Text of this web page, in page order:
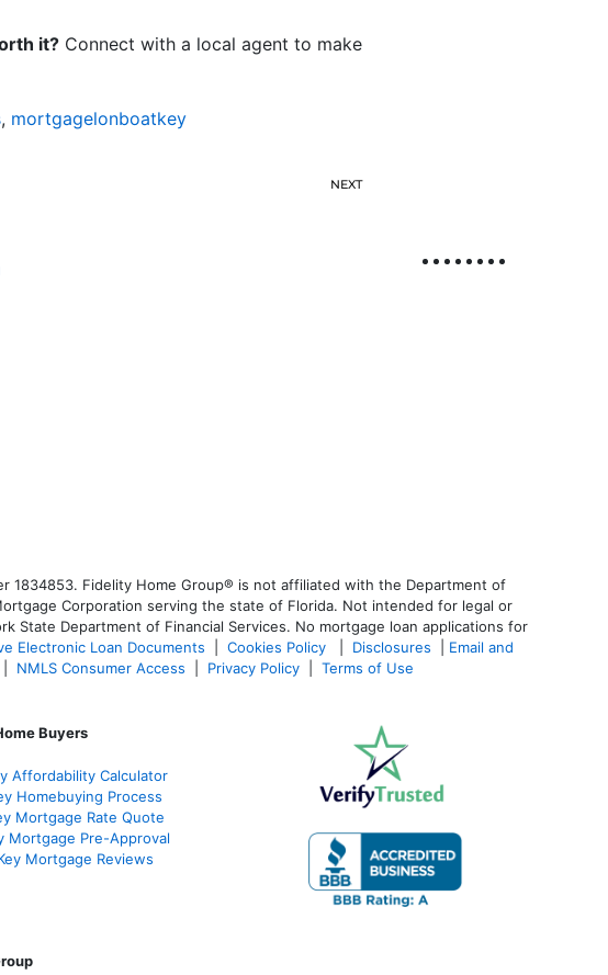
it? Connect with a local agent to make
, mortgagelonboatkey
NEXT
1834853. Fidelity Home Group® is not affiliated with the Department of
Corporation serving the state of Florida. Not intended for legal or
State Department of Financial Services. No mortgage loan applications for
Electronic Loan Documents Cookies Policy Disclosures
Email and
NMLS Consumer Access Privacy Policy Terms of Use
Buyers
Affordability Calculator
Homebuying Process
Mortgage Rate Quote
Mortgage Pre-Approval
Mortgage Reviews